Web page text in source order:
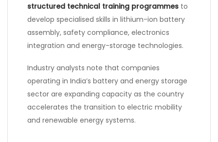
structured technical training programmes to
develop specialised skills in lithium-ion battery
assembly, safety compliance, electronics
integration and energy-storage technologies.
Industry analysts note that companies
operating in India’s battery and energy storage
sector are expanding capacity as the country
accelerates the transition to electric mobility
and renewable energy systems.